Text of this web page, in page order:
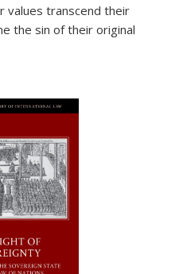
values transcend their
the sin of their original